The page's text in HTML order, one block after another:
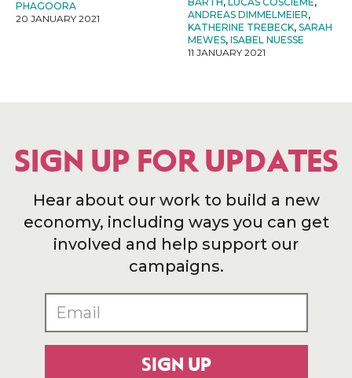
PHAGOORA
20 JANUARY 2021
ANDREAS DIMMELMEIER,
KATHERINE TREBECK, SARAH
MEWES, ISABEL NUESSE
11 JANUARY 2021
SIGN UP FOR UPDATES
Hear about our work to build a new
economy, including ways you can get
involved and help support our
campaigns.
SIGN UP